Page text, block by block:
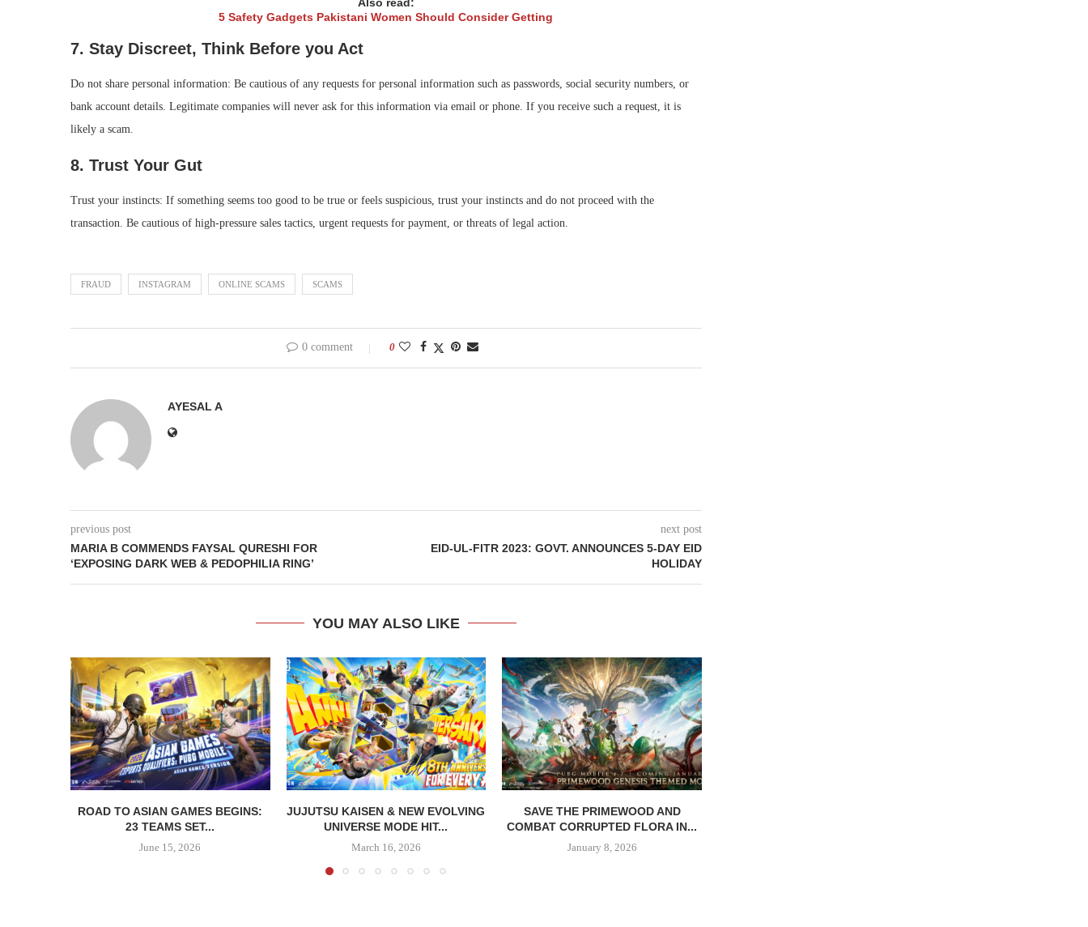
5 Safety Gadgets Pakistani Women Should Consider Getting
7. Stay Discreet, Think Before you Act
Do not share personal information: Be cautious of any requests for personal information such as passwords, social security numbers, or
bank account details. Legitimate companies will never ask for this information via email or phone. If you receive such a request, it is
likely a scam.
8. Trust Your Gut
Trust your instincts: If something seems too good to be true or feels suspicious, trust your instincts and do not proceed with the
transaction. Be cautious of high-pressure sales tactics, urgent requests for payment, or threats of legal action.
FRAUD INSTAGRAM ONLINE SCAMS SCAMS
0 comment 0
AYESAL A
previous post
MARIA B COMMENDS FAYSAL QURESHI FOR
‘EXPOSING DARK WEB & PEDOPHILIA RING’
next post
EID-UL-FITR 2023: GOVT. ANNOUNCES 5-DAY EID
HOLIDAY
YOU MAY ALSO LIKE
ROAD TO ASIAN GAMES BEGINS:
23 TEAMS SET...
June 15, 2026
JUJUTSU KAISEN & NEW EVOLVING
UNIVERSE MODE HIT...
March 16, 2026
SAVE THE PRIMEWOOD AND
COMBAT CORRUPTED FLORA IN...
January 8, 2026